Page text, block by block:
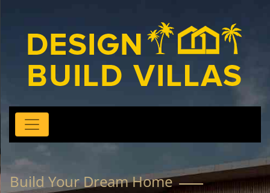
Build Your Dream Home